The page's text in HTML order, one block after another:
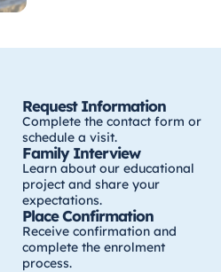
Request Information
Complete the contact form or
schedule a visit.
Family Interview
Learn about our educational
project and share your
expectations.
Place Confirmation
Receive confirmation and
complete the enrolment
process.